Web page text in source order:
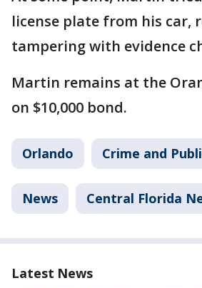
license plate from his car,
tampering with evidence
Martin remains at the
on $10,000 bond.
Orlando Crime and
News Central Florida
Latest News